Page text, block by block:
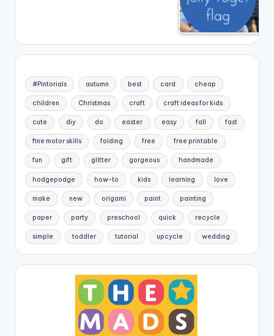
#Pintorials autumn best card cheap
children Christmas craft craft ideas for kids
cute diy do easter easy fall fast
fine motor skills folding free free printable
fun gift glitter gorgeous handmade
hodgepodge how-to kids learning love
make new origami paint painting
paper party preschool quick recycle
simple toddler tutorial upcycle wedding